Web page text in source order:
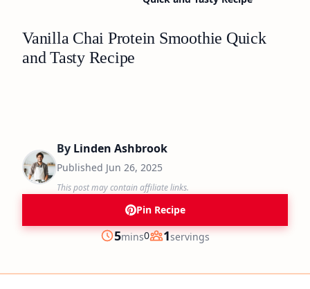
Vanilla Chai Protein Smoothie Quick
and Tasty Recipe
By Linden Ashbrook
Published Jun 26, 2025
This post may contain affiliate links.
Pin Recipe
Prep
5minutes
mins0
Servings
1servings